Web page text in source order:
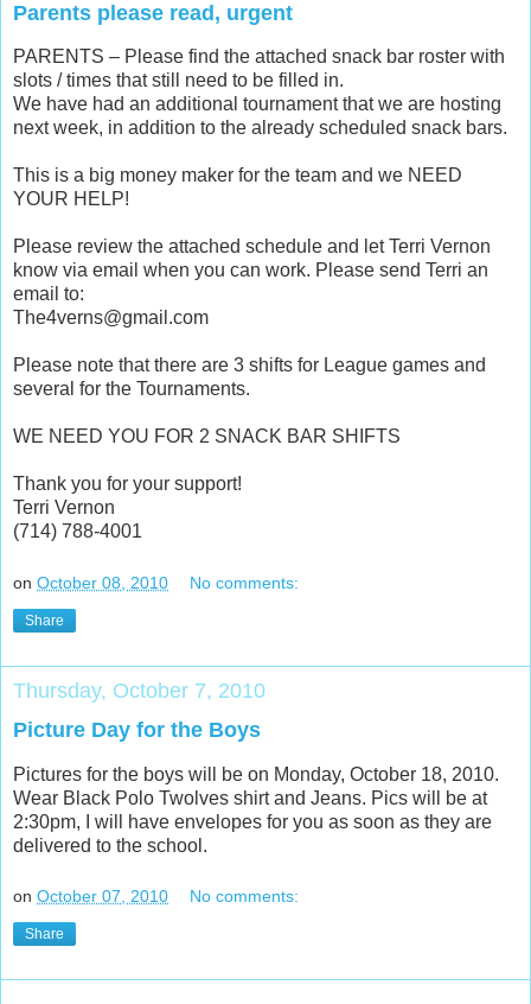
Parents please read, urgent
PARENTS – Please find the attached snack bar roster with
slots / times that still need to be filled in.
We have had an additional tournament that we are hosting
next week, in addition to the already scheduled snack bars.
This is a big money maker for the team and we NEED
YOUR HELP!
Please review the attached schedule and let Terri Vernon
know via email when you can work. Please send Terri an
email to:
The4verns@gmail.com
Please note that there are 3 shifts for League games and
several for the Tournaments.
WE NEED YOU FOR 2 SNACK BAR SHIFTS
Thank you for your support!
Terri Vernon
(714) 788-4001
on October 08, 2010 No comments:
Share
Thursday, October 7, 2010
Picture Day for the Boys
Pictures for the boys will be on Monday, October 18, 2010.
Wear Black Polo Twolves shirt and Jeans. Pics will be at
2:30pm, I will have envelopes for you as soon as they are
delivered to the school.
on October 07, 2010 No comments:
Share